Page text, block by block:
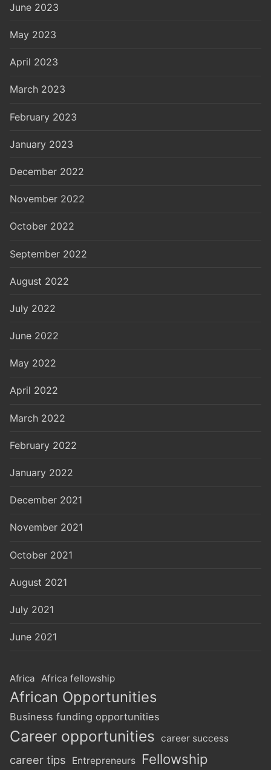
June 2023
May 2023
April 2023
March 2023
February 2023
January 2023
December 2022
November 2022
October 2022
September 2022
August 2022
July 2022
June 2022
May 2022
April 2022
March 2022
February 2022
January 2022
December 2021
November 2021
October 2021
August 2021
July 2021
June 2021
Africa Africa fellowship
African Opportunities
Business funding opportunities
Career opportunities career success
career tips Entrepreneurs Fellowship